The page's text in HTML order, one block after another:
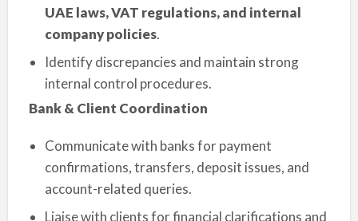
UAE laws, VAT regulations, and internal
company policies.
Identify discrepancies and maintain strong
internal control procedures.
Bank & Client Coordination
Communicate with banks for payment
confirmations, transfers, deposit issues, and
account-related queries.
Liaise with clients for financial clarifications and